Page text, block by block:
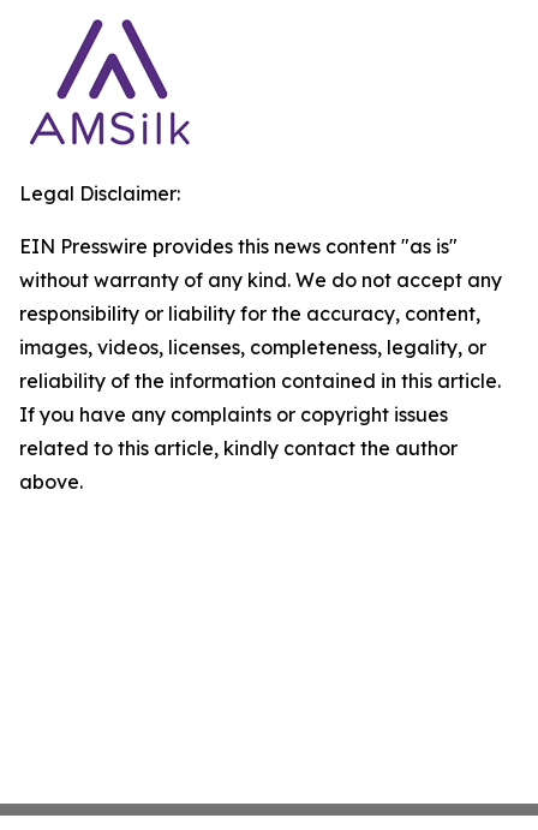
Legal Disclaimer:
EIN Presswire provides this news content "as is"
without warranty of any kind. We do not accept any
responsibility or liability for the accuracy, content,
images, videos, licenses, completeness, legality, or
reliability of the information contained in this article.
If you have any complaints or copyright issues
related to this article, kindly contact the author
above.